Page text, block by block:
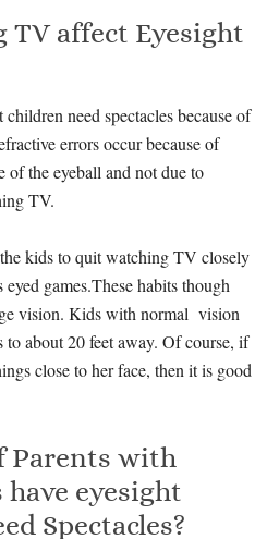
TV affect Eyesight
need spectacles because of
errors occur because of
of the eyeball and not due to
TV.
kids to quit watching TV closely
games.These habits though
vision. Kids with normal vision
about 20 feet away. Of course, if
close to her face, then it is good
Parents with
eyesight
Spectacles?